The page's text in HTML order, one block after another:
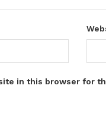
in this browser for